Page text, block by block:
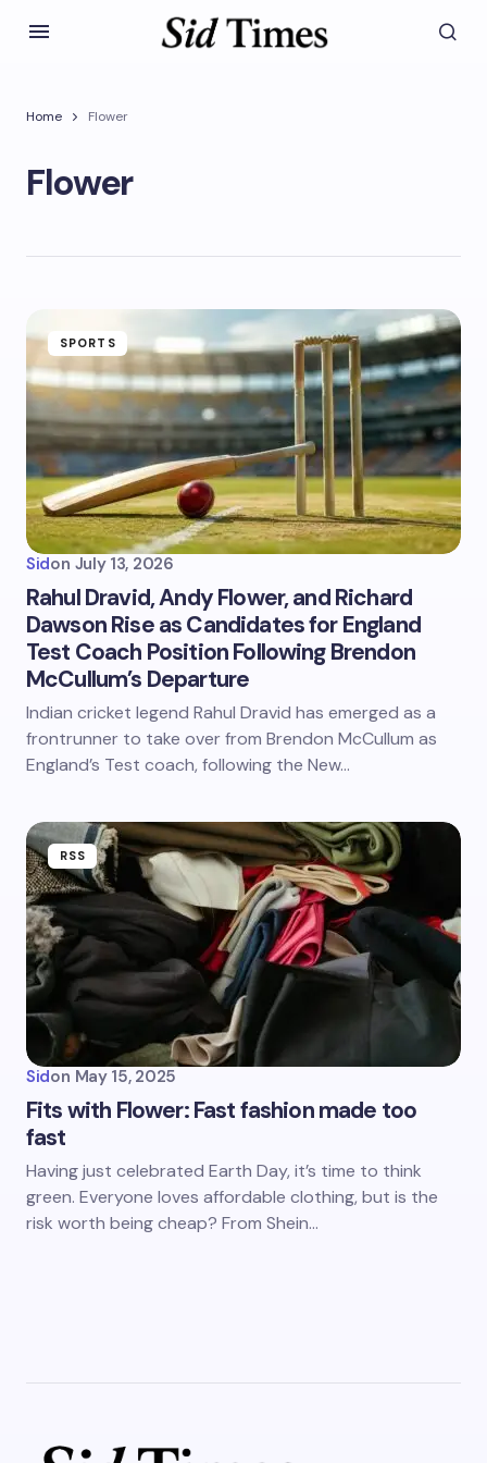
Home Flower
Flower
SPORTS
Sidon July 13, 2026
Rahul Dravid, Andy Flower, and Richard
Dawson Rise as Candidates for England
Test Coach Position Following Brendon
McCullum’s Departure
Indian cricket legend Rahul Dravid has emerged as a
frontrunner to take over from Brendon McCullum as
England’s Test coach, following the New…
RSS
Sidon May 15, 2025
Fits with Flower: Fast fashion made too
fast
Having just celebrated Earth Day, it’s time to think
green. Everyone loves affordable clothing, but is the
risk worth being cheap? From Shein…